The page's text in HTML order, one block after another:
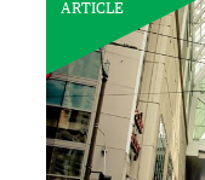
ARTICLE